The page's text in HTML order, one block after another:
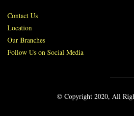
Contact Us
Location
Our Branches
Follow Us on Social Media
© Copyright 2020, All